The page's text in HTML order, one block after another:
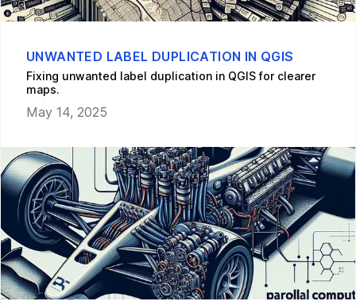
UNWANTED LABEL DUPLICATION IN QGIS
Fixing unwanted label duplication in QGIS for clearer
maps.
May 14, 2025